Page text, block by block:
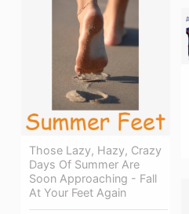
Those Lazy, Hazy, Crazy
Days Of Summer Are
Soon Approaching - Fall
At Your Feet Again